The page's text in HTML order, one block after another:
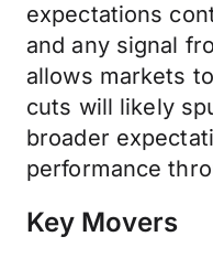
expectations
and any signal
allows markets
cuts will likely
broader
performance
Key Movers